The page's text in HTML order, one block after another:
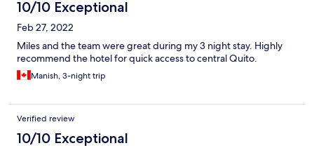
10/10 Exceptional
Feb 27, 2022
Miles and the team were great during my 3 night stay. Highly
recommend the hotel for quick access to central Quito.
Manish, 3-night trip
Verified review
10/10 Exceptional